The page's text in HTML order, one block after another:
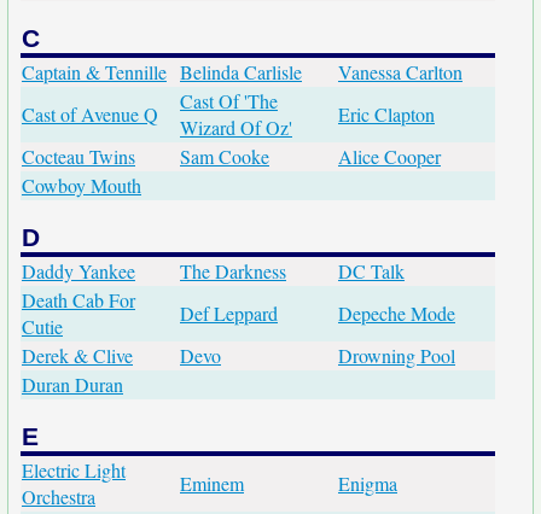
C
Captain & Tennille Belinda Carlisle
Vanessa Carlton
Cast of Avenue Q
Cast Of 'The
Wizard Of Oz'
Eric Clapton
Cocteau Twins
Sam Cooke
Alice Cooper
Cowboy Mouth
D
Daddy Yankee The Darkness
DC Talk
Death Cab For
Cutie
Def Leppard
Depeche Mode
Derek & Clive
Devo
Drowning Pool
Duran Duran
E
Electric Light
Orchestra
Eminem Enigma